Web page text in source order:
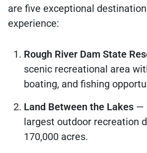
are five exceptional
experience:
Rough River Dam State
scenic recreational area
boating, and fishing
Land Between the Lakes —
largest outdoor recreation
170,000 acres.